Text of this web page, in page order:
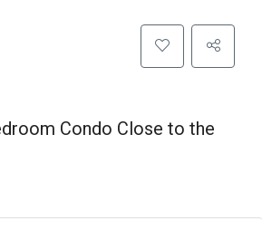
Condo Close to the